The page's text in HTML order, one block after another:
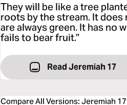
They will be like a tree
roots by the stream. It
are always green. It has no
fails to bear fruit.”
Read Jeremiah 17
Compare All Versions:Jeremiah